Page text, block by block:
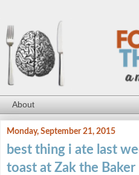
Monday, September 21, 2015
best thing i ate last
toast at Zak the Baker